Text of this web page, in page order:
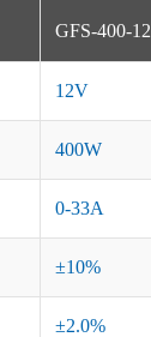
GFS-400-12
12V
400W
0-33A
±10%
±2.0%